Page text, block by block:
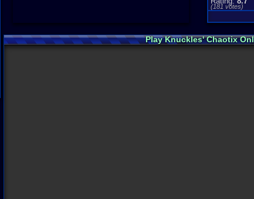
(181 votes)
Play Knuckles' Chaotix